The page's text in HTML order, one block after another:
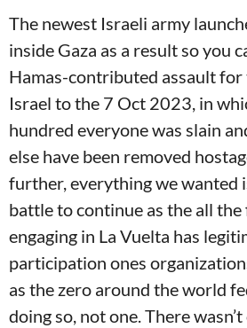
The newest Israeli army
inside Gaza as a result so you
Hamas-contributed assault
Israel to the 7 Oct 2023, in
hundred everyone was slain
else have been removed
further, everything we wanted
battle to continue as the all
engaging in La Vuelta has
participation ones
as the zero around the world
doing so, not one. There